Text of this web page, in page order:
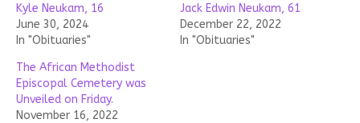
Kyle Neukam, 16
June 30, 2024
In "Obituaries"
Jack Edwin Neukam, 61
December 22, 2022
In "Obituaries"
The African Methodist
Episcopal Cemetery was
Unveiled on Friday.
November 16, 2022